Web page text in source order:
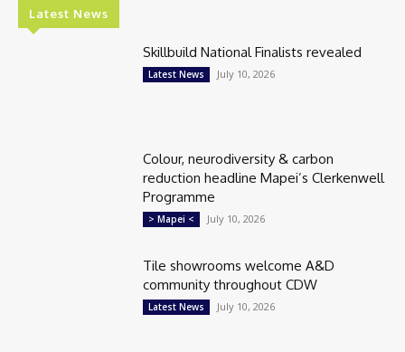
Latest News
Skillbuild National Finalists revealed
Latest News July 10, 2026
Colour, neurodiversity & carbon
reduction headline Mapei’s Clerkenwell
Programme
> Mapei < July 10, 2026
Tile showrooms welcome A&D
community throughout CDW
Latest News July 10, 2026